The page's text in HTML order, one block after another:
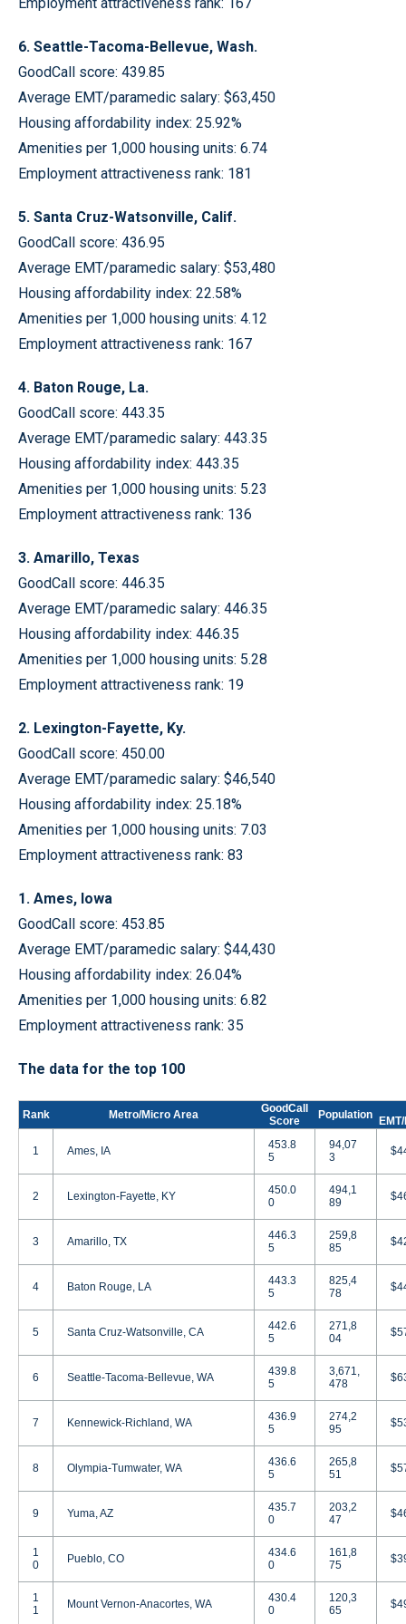
6. Seattle-Tacoma-Bellevue, Wash.
GoodCall score: 439.85
Average EMT/paramedic salary: $63,450
Housing affordability index: 25.92%
Amenities per 1,000 housing units: 6.74
Employment attractiveness rank: 181
5. Santa Cruz-Watsonville, Calif.
GoodCall score: 436.95
Average EMT/paramedic salary: $53,480
Housing affordability index: 22.58%
Amenities per 1,000 housing units: 4.12
Employment attractiveness rank: 167
4. Baton Rouge, La.
GoodCall score: 443.35
Average EMT/paramedic salary: 443.35
Housing affordability index: 443.35
Amenities per 1,000 housing units: 5.23
Employment attractiveness rank: 136
3. Amarillo, Texas
GoodCall score: 446.35
Average EMT/paramedic salary: 446.35
Housing affordability index: 446.35
Amenities per 1,000 housing units: 5.28
Employment attractiveness rank: 19
2. Lexington-Fayette, Ky.
GoodCall score: 450.00
Average EMT/paramedic salary: $46,540
Housing affordability index: 25.18%
Amenities per 1,000 housing units: 7.03
Employment attractiveness rank: 83
1. Ames, Iowa
GoodCall score: 453.85
Average EMT/paramedic salary: $44,430
Housing affordability index: 26.04%
Amenities per 1,000 housing units: 6.82
Employment attractiveness rank: 35
The data for the top 100
Rank Metro/Micro Area
GoodCall
Score
Population
1 Ames, IA
453.8
5
94,07
3
2 Lexington-Fayette, KY
450.0
0
494,1
89
3 Amarillo, TX
446.3
5
259,8
85
4 Baton Rouge, LA
443.3
5
825,4
78
5 Santa Cruz-Watsonville, CA
442.6
5
271,8
04
6 Seattle-Tacoma-Bellevue, WA
439.8
5
3,671,
478
7 Kennewick-Richland, WA
436.9
5
274,2
95
8 Olympia-Tumwater, WA
436.6
5
265,8
51
9 Yuma, AZ
435.7
0
203,2
47
1
0
Pueblo, CO
434.6
0
161,8
75
1
1
Mount Vernon-Anacortes, WA
430.4
0
120,3
65